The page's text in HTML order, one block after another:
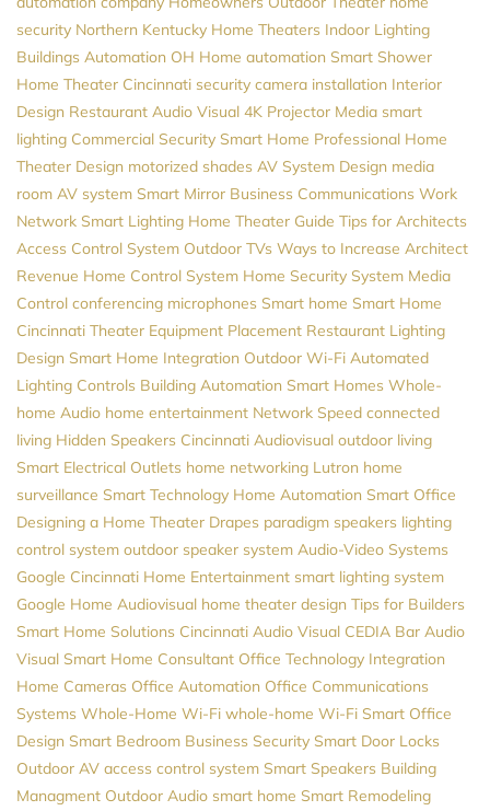
security Northern Kentucky Home Theaters Indoor Lighting
Buildings Automation OH Home automation Smart Shower
Home Theater Cincinnati security camera installation Interior
Design Restaurant Audio Visual 4K Projector Media smart
lighting Commercial Security Smart Home Professional Home
Theater Design motorized shades AV System Design media
room AV system Smart Mirror Business Communications Work
Network Smart Lighting Home Theater Guide Tips for Architects
Access Control System Outdoor TVs Ways to Increase Architect
Revenue Home Control System Home Security System Media
Control conferencing microphones Smart home Smart Home
Cincinnati Theater Equipment Placement Restaurant Lighting
Design Smart Home Integration Outdoor Wi-Fi Automated
Lighting Controls Building Automation Smart Homes Whole-
home Audio home entertainment Network Speed connected
living Hidden Speakers Cincinnati Audiovisual outdoor living
Smart Electrical Outlets home networking Lutron home
surveillance Smart Technology Home Automation Smart Office
Designing a Home Theater Drapes paradigm speakers lighting
control system outdoor speaker system Audio-Video Systems
Google Cincinnati Home Entertainment smart lighting system
Google Home Audiovisual home theater design Tips for Builders
Smart Home Solutions Cincinnati Audio Visual CEDIA Bar Audio
Visual Smart Home Consultant Office Technology Integration
Home Cameras Office Automation Office Communications
Systems Whole-Home Wi-Fi whole-home Wi-Fi Smart Office
Design Smart Bedroom Business Security Smart Door Locks
Outdoor AV access control system Smart Speakers Building
Managment Outdoor Audio smart home Smart Remodeling